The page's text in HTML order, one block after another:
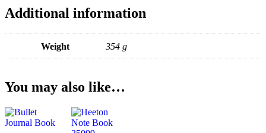
Additional information
Weight 354 g
You may also like…